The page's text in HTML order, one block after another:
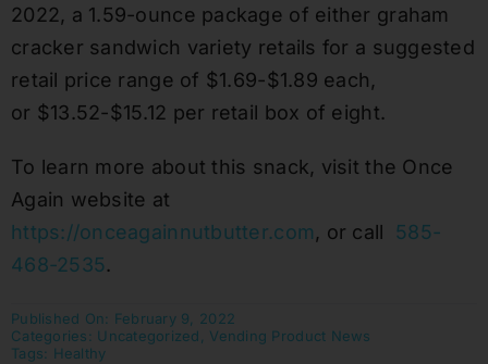
2022, a 1.59-ounce package of either graham
cracker sandwich variety retails for a suggested
retail price range of $1.69-$1.89 each,
or $13.52-$15.12 per retail box of eight.
To learn more about this snack, visit the Once
Again website at
https://onceagainnutbutter.com, or call 585-
468-2535.
Published On: February 9, 2022
Categories: Uncategorized
Vending Product News
Tags: Healthy